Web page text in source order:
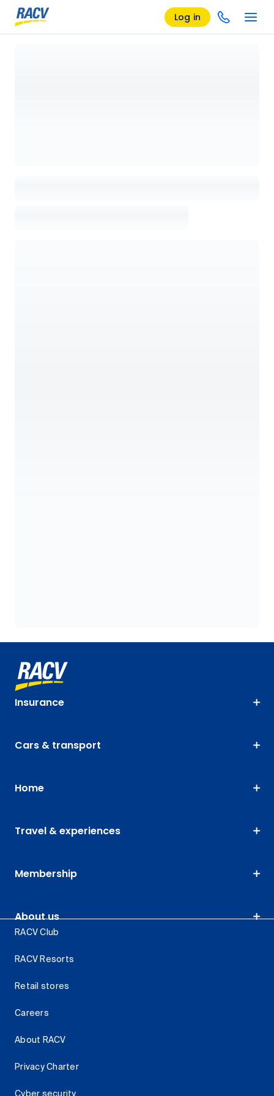
Log in
Insurance
Cars & transport
Home
Travel & experiences
Membership
About us
RACV Club
RACV Resorts
Retail stores
Careers
About RACV
Privacy Charter
Cyber security